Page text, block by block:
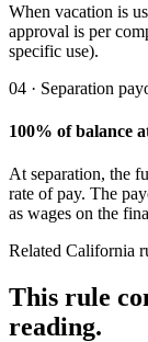
When vacation is
approval is per
specific use).
04 · Separation
100% of balance
At separation, the
rate of pay. The
as wages on the
Related California
This rule
reading.